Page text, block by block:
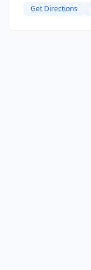
Get Directions